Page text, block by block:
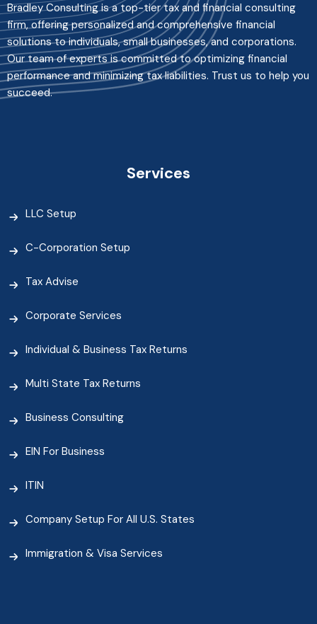
Bradley Consulting is a top-tier tax and financial consulting
firm, offering personalized and comprehensive financial
solutions to individuals, small businesses, and corporations.
Our team of experts is committed to optimizing financial
performance and minimizing tax liabilities. Trust us to help you
succeed.
Services
LLC Setup
C-Corporation Setup
Tax Advise
Corporate Services
Individual & Business Tax Returns
Multi State Tax Returns
Business Consulting
EIN For Business
ITIN
Company Setup For All U.S. States
Immigration & Visa Services